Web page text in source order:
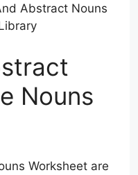
Abstract Nouns
Nouns
Worksheet are